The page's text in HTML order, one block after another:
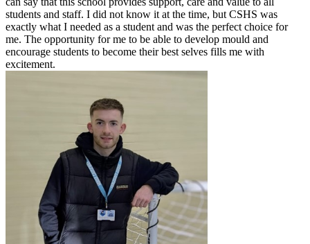
students and staff. I did not know it at the time, but CSHS was
exactly what I needed as a student and was the perfect choice for
me. The opportunity for me to be able to develop mould and
encourage students to become their best selves fills me with
excitement.